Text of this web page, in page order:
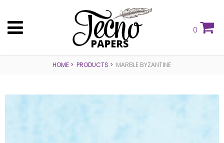
0
HOME PRODUCTS MARBLE BYZANTINE